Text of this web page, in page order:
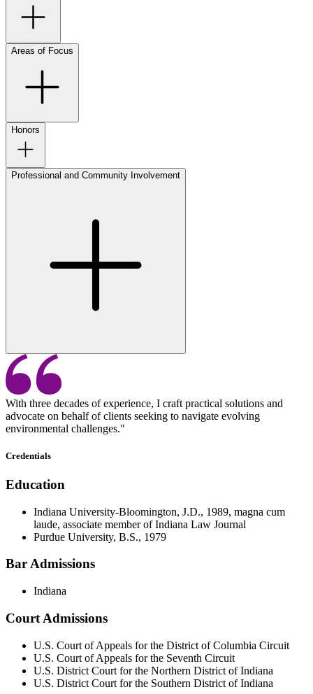
Areas of Focus
Honors
Professional and Community Involvement
With three decades of experience, I craft practical solutions and
advocate on behalf of clients seeking to navigate evolving
environmental challenges."
Credentials
Education
Indiana University-Bloomington, J.D., 1989, magna cum
laude, associate member of Indiana Law Journal
Purdue University, B.S., 1979
Bar Admissions
Indiana
Court Admissions
U.S. Court of Appeals for the District of Columbia Circuit
U.S. Court of Appeals for the Seventh Circuit
U.S. District Court for the Northern District of Indiana
U.S. District Court for the Southern District of Indiana